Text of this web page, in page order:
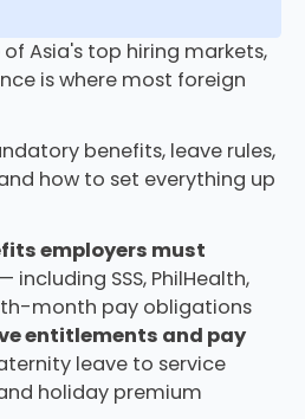
of Asia's top hiring markets,
is where most foreign
benefits, leave rules,
how to set everything up
employers must
including SSS, PhilHealth,
month pay obligations
entitlements and pay
leave to service
holiday premium